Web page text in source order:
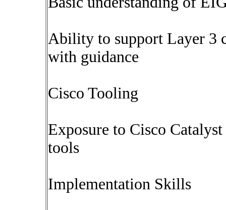
Ability to support Layer 3
with guidance
Cisco Tooling
Exposure to Cisco
tools
Implementation Skills